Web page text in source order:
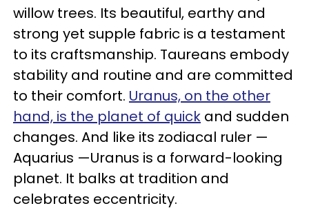
willow trees. Its beautiful, earthy and
strong yet supple fabric is a testament
to its craftsmanship. Taureans embody
stability and routine and are committed
to their comfort. Uranus, on the other
hand, is the planet of quick and sudden
changes. And like its zodiacal ruler —
Aquarius —Uranus is a forward-looking
planet. It balks at tradition and
celebrates eccentricity.